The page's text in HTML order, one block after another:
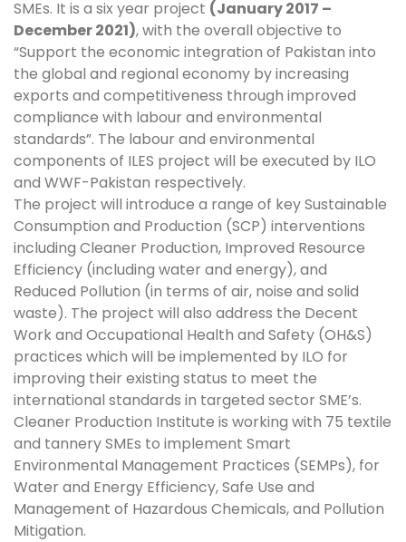
SMEs. It is a six year project (January 2017 –
December 2021), with the overall objective to
“Support the economic integration of Pakistan into
the global and regional economy by increasing
exports and competitiveness through improved
compliance with labour and environmental
standards”. The labour and environmental
components of ILES project will be executed by ILO
and WWF-Pakistan respectively.
The project will introduce a range of key Sustainable
Consumption and Production (SCP) interventions
including Cleaner Production, Improved Resource
Efficiency (including water and energy), and
Reduced Pollution (in terms of air, noise and solid
waste). The project will also address the Decent
Work and Occupational Health and Safety (OH&S)
practices which will be implemented by ILO for
improving their existing status to meet the
international standards in targeted sector SME’s.
Cleaner Production Institute is working with 75 textile
and tannery SMEs to implement Smart
Environmental Management Practices (SEMPs), for
Water and Energy Efficiency, Safe Use and
Management of Hazardous Chemicals, and Pollution
Mitigation.